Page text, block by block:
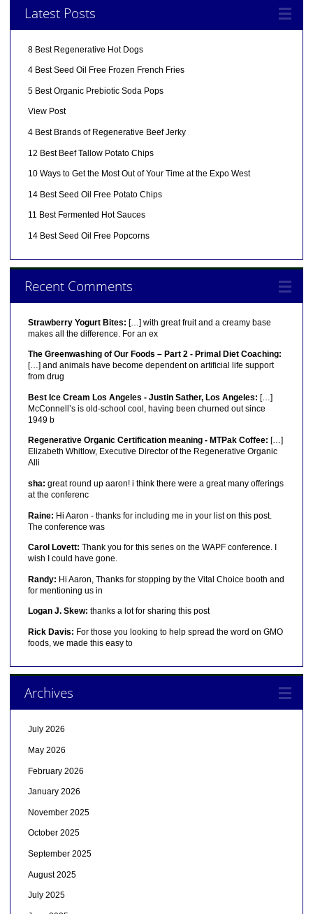
Latest Posts
8 Best Regenerative Hot Dogs
4 Best Seed Oil Free Frozen French Fries
5 Best Organic Prebiotic Soda Pops
View Post
4 Best Brands of Regenerative Beef Jerky
12 Best Beef Tallow Potato Chips
10 Ways to Get the Most Out of Your Time at the Expo West
14 Best Seed Oil Free Potato Chips
11 Best Fermented Hot Sauces
14 Best Seed Oil Free Popcorns
Recent Comments
Strawberry Yogurt Bites: […] with great fruit and a creamy base
makes all the difference. For an ex
The Greenwashing of Our Foods – Part 2 - Primal Diet Coaching:
[…] and animals have become dependent on artificial life support
from drug
Best Ice Cream Los Angeles - Justin Sather, Los Angeles: […]
McConnell’s is old-school cool, having been churned out since
1949 b
Regenerative Organic Certification meaning - MTPak Coffee: […]
Elizabeth Whitlow, Executive Director of the Regenerative Organic
Alli
sha: great round up aaron! i think there were a great many offerings
at the conferenc
Raine: Hi Aaron - thanks for including me in your list on this post.
The conference was
Carol Lovett: Thank you for this series on the WAPF conference. I
wish I could have gone.
Randy: Hi Aaron, Thanks for stopping by the Vital Choice booth and
for mentioning us in
Logan J. Skew: thanks a lot for sharing this post
Rick Davis: For those you looking to help spread the word on GMO
foods, we made this easy to
Archives
July 2026
May 2026
February 2026
January 2026
November 2025
October 2025
September 2025
August 2025
July 2025